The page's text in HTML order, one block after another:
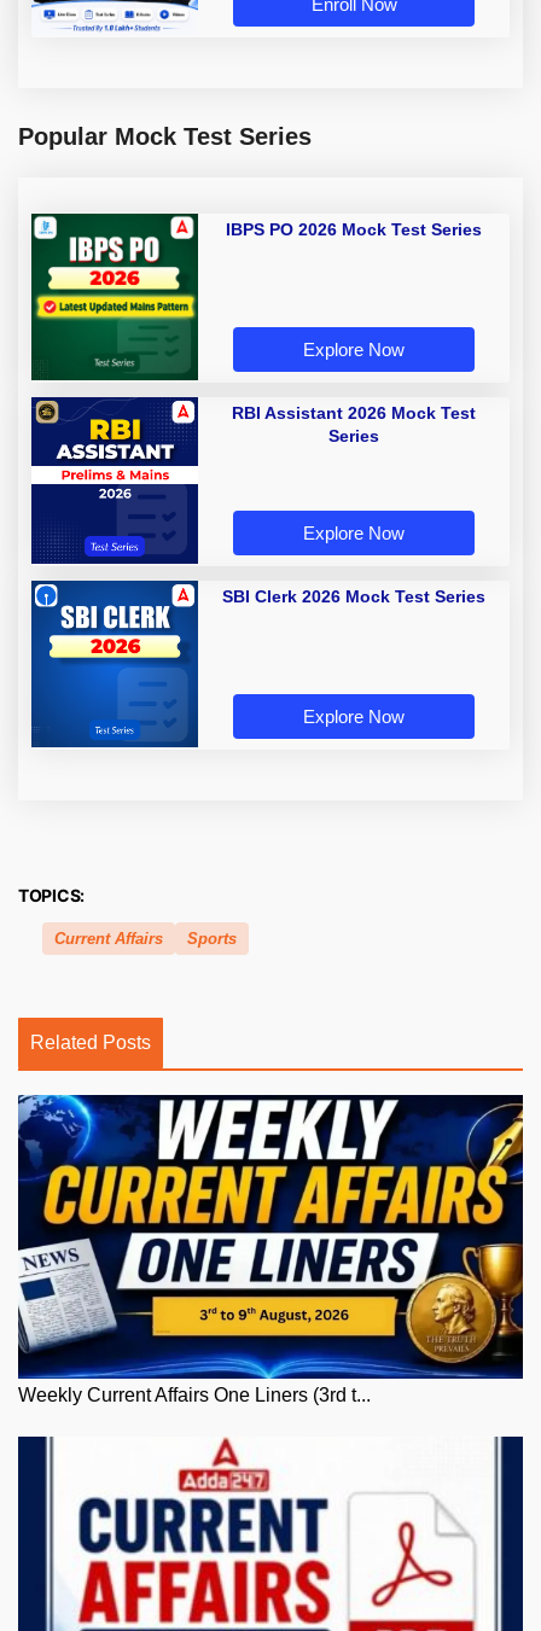
Enroll Now
Popular Mock Test Series
IBPS PO 2026 Mock Test Series
Explore Now
RBI Assistant 2026 Mock Test
Series
Explore Now
SBI Clerk 2026 Mock Test Series
Explore Now
TOPICS:
Current Affairs Sports
Related Posts
Weekly Current Affairs One Liners (3rd t...